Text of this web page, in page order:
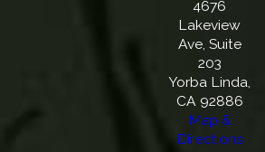
4676
Lakeview
Ave, Suite
203
Yorba Linda,
CA 92886
Map &
Directions